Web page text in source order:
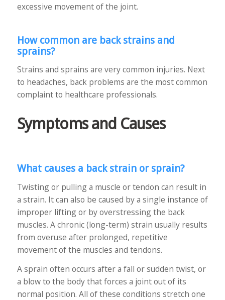
excessive movement of the joint.
How common are back strains and
sprains?
Strains and sprains are very common injuries. Next
to headaches, back problems are the most common
complaint to healthcare professionals.
Symptoms and Causes
What causes a back strain or sprain?
Twisting or pulling a muscle or tendon can result in
a strain. It can also be caused by a single instance of
improper lifting or by overstressing the back
muscles. A chronic (long-term) strain usually results
from overuse after prolonged, repetitive
movement of the muscles and tendons.
A sprain often occurs after a fall or sudden twist, or
a blow to the body that forces a joint out of its
normal position. All of these conditions stretch one